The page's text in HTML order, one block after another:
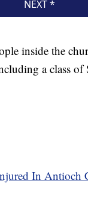
inside the
a class of
In Antioch